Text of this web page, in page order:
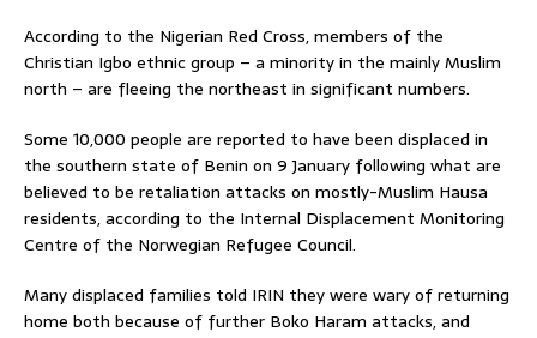
According to the Nigerian Red Cross, members of the
Christian Igbo ethnic group – a minority in the mainly Muslim
north – are fleeing the northeast in significant numbers.
Some 10,000 people are reported to have been displaced in
the southern state of Benin on 9 January following what are
believed to be retaliation attacks on mostly-Muslim Hausa
residents, according to the Internal Displacement Monitoring
Centre of the Norwegian Refugee Council.
Many displaced families told IRIN they were wary of returning
home both because of further Boko Haram attacks, and